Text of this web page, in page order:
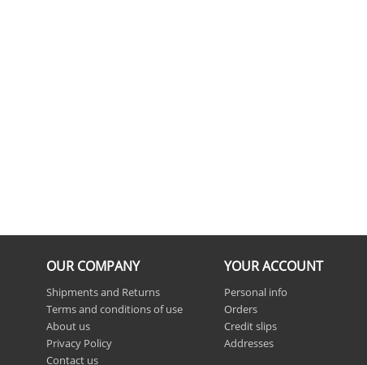
OUR COMPANY
Shipments and Returns
Terms and conditions of use
About us
Privacy Policy
Contact us
YOUR ACCOUNT
Personal info
Orders
Credit slips
Addresses